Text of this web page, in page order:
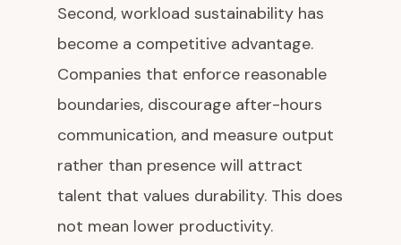
Second, workload sustainability has
become a competitive advantage.
Companies that enforce reasonable
boundaries, discourage after-hours
communication, and measure output
rather than presence will attract
talent that values durability. This does
not mean lower productivity.